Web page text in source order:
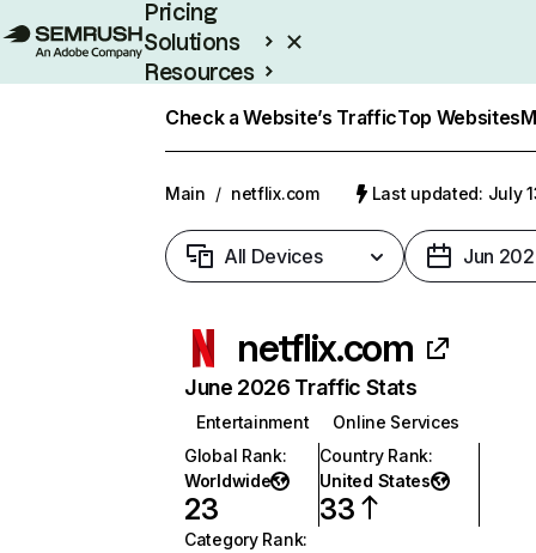
Pricing
Solutions
Resources
Check a Website’s TrafficTop Websites
Main / netflix.com Last updated: July
All Devices Jun
netflix.com
June 2026 Traffic Stats
Entertainment
Online Services
Global Rank:
Worldwide
23
Country Rank:
United States
33
Category Rank: